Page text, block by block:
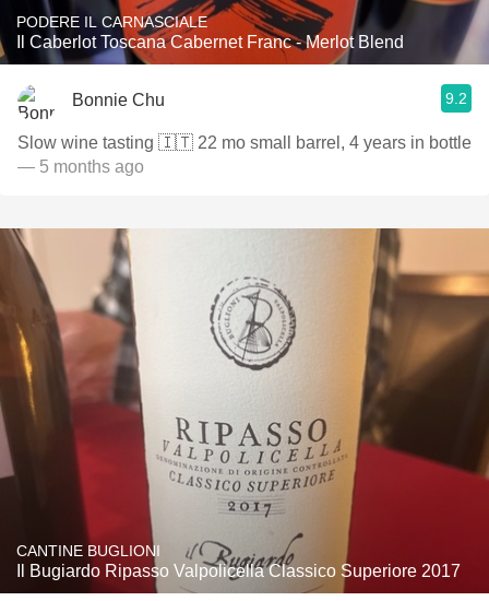
PODERE IL CARNASCIALE
Il Caberlot Toscana Cabernet Franc - Merlot Blend
Bonnie Chu 9.2
Slow wine tasting 🇮🇹 22 mo small barrel, 4 years in bottle
— 5 months ago
CANTINE BUGLIONI
Il Bugiardo Ripasso Valpolicella Classico Superiore 2017